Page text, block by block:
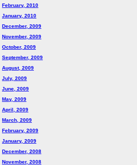
February, 2010
January, 2010
December, 2009
November, 2009
October, 2009
September, 2009
August, 2009
July, 2009
June, 2009
May, 2009
April, 2009
March, 2009
February, 2009
January, 2009
December, 2008
November, 2008